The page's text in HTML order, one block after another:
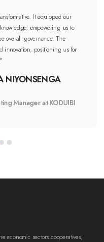
It equipped our
empowering us to
overall governance. The
innovation, positioning us for
NIYONSENGA
Manager at KODUIBI
economic sectors cooperatives,